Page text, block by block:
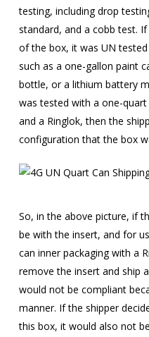
testing, including drop
standard, and a cobb test.
of the box, it was UN
such as a one-gallon paint
bottle, or a lithium battery
was tested with a one-
and a Ringlok, then the
configuration that the box
So, in the above picture, if
be with the insert, and for
can inner packaging with a
remove the insert and ship
would not be compliant
manner. If the shipper
this box, it would also not